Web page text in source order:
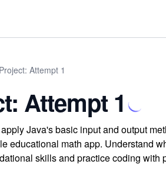
Project: Attempt 1
Attempt 1
Java's basic input and output
educational math app. Understand
skills and practice coding with